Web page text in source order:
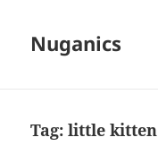
Nuganics
Tag:little kitten